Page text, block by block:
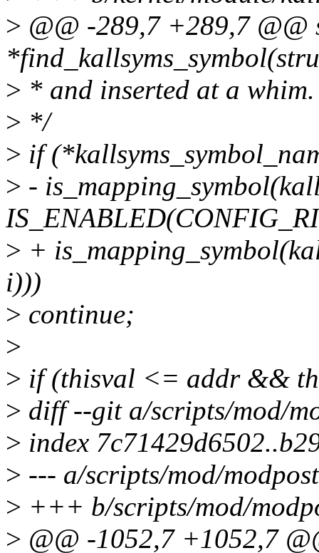
> @@ -289,7 +289,7 @@
> * and inserted at a whim.
> */
> if
> -
> +
i)))
> continue;
>
> if (thisval <= addr &&
> diff --git a/scripts/mod/
> index
> --- a/scripts/mod/
> +++ b/scripts/mod/
> @@ -1052,7 +1052,7